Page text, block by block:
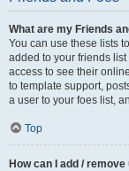
What are my Friends
You can use these lists
added to your friends
access to see their
to template support,
a user to your foes list,
Top
How can I add /